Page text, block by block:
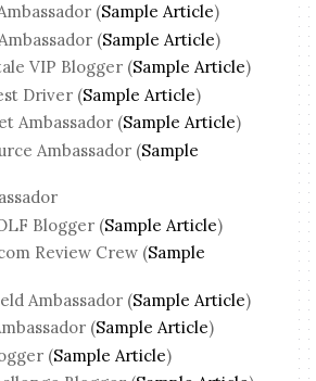
(Sample Article)
(Sample Article)
VIP Blogger (Sample Article)
Driver (Sample Article)
Ambassador (Sample Article)
Ambassador (Sample
Blogger (Sample Article)
Review Crew (Sample
Ambassador (Sample Article)
(Sample Article)
(Sample Article)